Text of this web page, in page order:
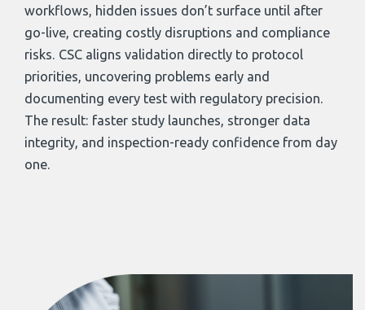
workflows, hidden issues don’t surface until after
go-live, creating costly disruptions and compliance
risks. CSC aligns validation directly to protocol
priorities, uncovering problems early and
documenting every test with regulatory precision.
The result: faster study launches, stronger data
integrity, and inspection-ready confidence from day
one.